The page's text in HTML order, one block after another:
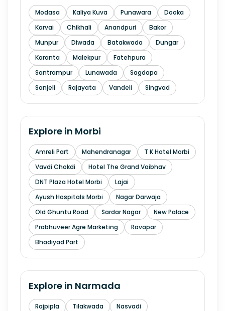
Modasa Kaliya Kuva Punawara
Dooka
Karvai
Chikhali Anandpuri
Bakor
Munpur
Diwada Batakwada
Dungar
Karanta
Malekpur
Fatehpura
Santrampur
Lunawada
Sagdapa
Sanjeli
Rajayata Vandeli Singvad
Explore in Morbi
Amreli Part Mahendranagar
T K Hotel Morbi
Vavdi Chokdi
Hotel The Grand Vaibhav
DNT Plaza Hotel Morbi
Lajai
Ayush Hospitals Morbi
Nagar Darwaja
Old Ghuntu Road
Sardar Nagar
New Palace
Prabhuveer Agre Marketing
Ravapar
Bhadiyad Part
Explore in Narmada
Rajpipla Tilakwada
Nasvadi